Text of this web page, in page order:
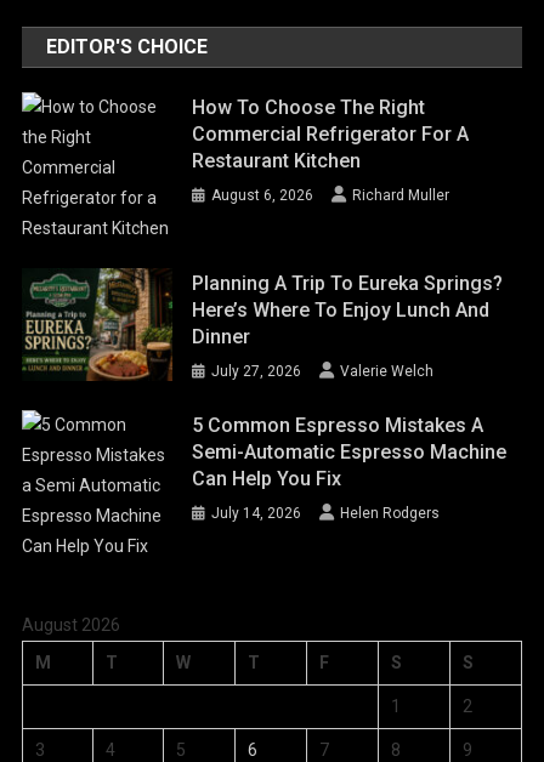
EDITOR'S CHOICE
How To Choose The Right
Commercial Refrigerator For A
Restaurant Kitchen
August 6, 2026 Richard Muller
Planning A Trip To Eureka Springs?
Here’s Where To Enjoy Lunch And
Dinner
July 27, 2026 Valerie Welch
5 Common Espresso Mistakes A
Semi-Automatic Espresso Machine
Can Help You Fix
July 14, 2026 Helen Rodgers
August 2026
M
T W T F S S
1 2
3 4 5 6 7 8 9